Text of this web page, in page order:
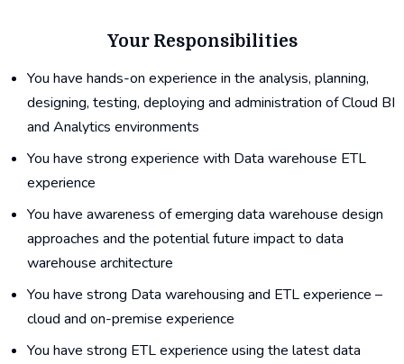
Your Responsibilities
You have hands-on experience in the analysis, planning,
designing, testing, deploying and administration of Cloud BI
and Analytics environments
You have strong experience with Data warehouse ETL
experience
You have awareness of emerging data warehouse design
approaches and the potential future impact to data
warehouse architecture
You have strong Data warehousing and ETL experience –
cloud and on-premise experience
You have strong ETL experience using the latest data